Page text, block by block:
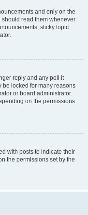
and only on the
should read them whenever
sticky topic
reply and any poll it
be locked for many reasons
or board administrator.
on the permissions
with posts to indicate their
the permissions set by the